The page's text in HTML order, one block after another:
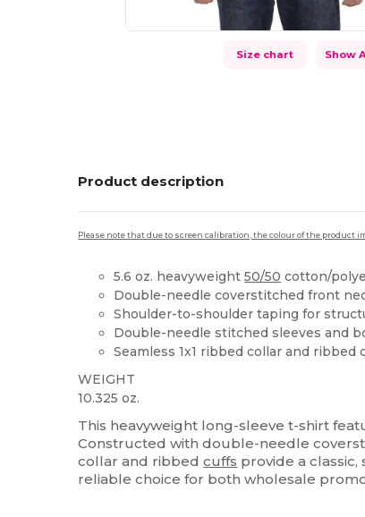
Size chart Show
Product description
Please note that due to screen calibration, the colour of the product
5.6 oz. heavyweight50/50 cotton/
Double-needle coverstitched front
Shoulder-to-shoulder taping for
Double-needle stitched sleeves and
Seamless 1x1 ribbed collar and ribbed
WEIGHT
10.325 oz.
This heavyweight long-sleeve t-shirt
Constructed with double-needle
collar and ribbedcuffs provide a
reliable choice for both wholesale